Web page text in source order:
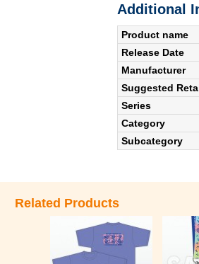
Additional
Product name
Release Date
Manufacturer
Suggested
Series
Category
Subcategory
Related Products